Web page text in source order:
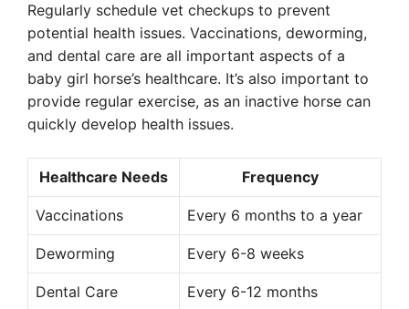
Regularly schedule vet checkups to prevent
potential health issues. Vaccinations, deworming,
and dental care are all important aspects of a
baby girl horse’s healthcare. It’s also important to
provide regular exercise, as an inactive horse can
quickly develop health issues.
Healthcare Needs Frequency
Vaccinations Every 6 months to a year
Deworming Every 6-8 weeks
Dental Care Every 6-12 months